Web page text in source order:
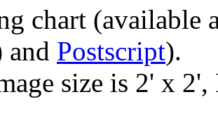
chart (available
and Postscript).
size is 2' x